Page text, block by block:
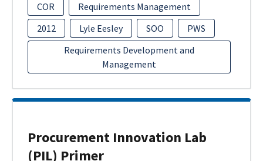
COR
Requirements Management
2012
Lyle Eesley SOO
PWS
Requirements Development and
Management
Procurement Innovation Lab
(PIL) Primer